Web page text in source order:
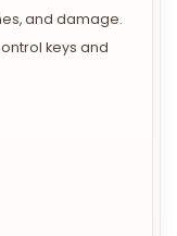
and damage.
keys and